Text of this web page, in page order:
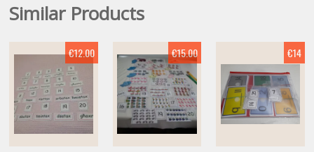
Similar Products
€12.00 €15.00 €14